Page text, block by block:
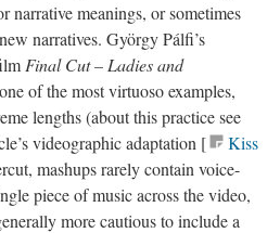
narrative meanings, or sometimes
narratives. György Pálfi’s
Final Cut – Ladies and
of the most virtuoso examples,
lengths (about this practice see
videographicadaptation [
Kiss
, mashups rarely contain voice-
piece of music across the video,
more cautious to include a